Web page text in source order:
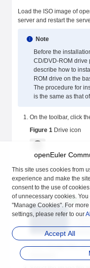
Load the ISO image of
server and restart the
Note
Before the
CD/DVD-ROM drive
describe how to
ROM drive on the
The procedure for
is the same as that
On the toolbar, click
Figure 1 Drive icon
An image dialog box
Figure 2Image dialog
SelectImage Fileand
openEuler
This site uses cookies from
experience and make the
consent to the use of
of unnecessary cookies.
"Manage Cookies". For
settings, please refer to our
Accept All